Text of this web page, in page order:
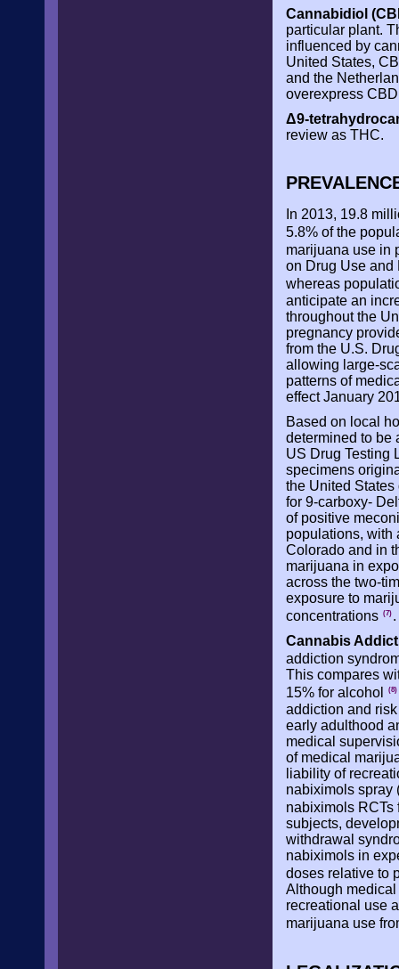
Cannabidiol
particular plant.
influenced by
United States,
and the
overexpress
Δ9-
review as THC.
In 2013, 19.8
5.8% of the
marijuana use in
on Drug Use and
whereas
anticipate an
throughout the
pregnancy
from the U.S.
allowing large-
patterns of
effect January
Based on local
determined to be
US Drug Testing
specimens
the United
for 9-carboxy-
of positive
populations, with
Colorado and in
marijuana in
across the two-
exposure to
concentrations (7) .
Cannabis
addiction
This compares
15% for alcohol
(8)
addiction and
early adulthood
medical
of medical
liability of
nabiximols spray
nabiximols
subjects,
withdrawal
nabiximols in
doses relative to
Although
recreational use
marijuana use